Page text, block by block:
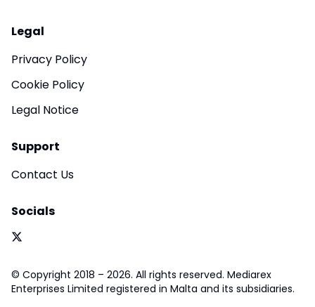
Legal
Privacy Policy
Cookie Policy
Legal Notice
Support
Contact Us
Socials
© Copyright 2018 – 2026. All rights reserved. Mediarex
Enterprises Limited registered in Malta and its subsidiaries.